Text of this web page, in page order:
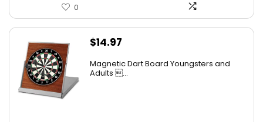
0
$14.97
Magnetic Dart Board Youngsters and
Adults ...